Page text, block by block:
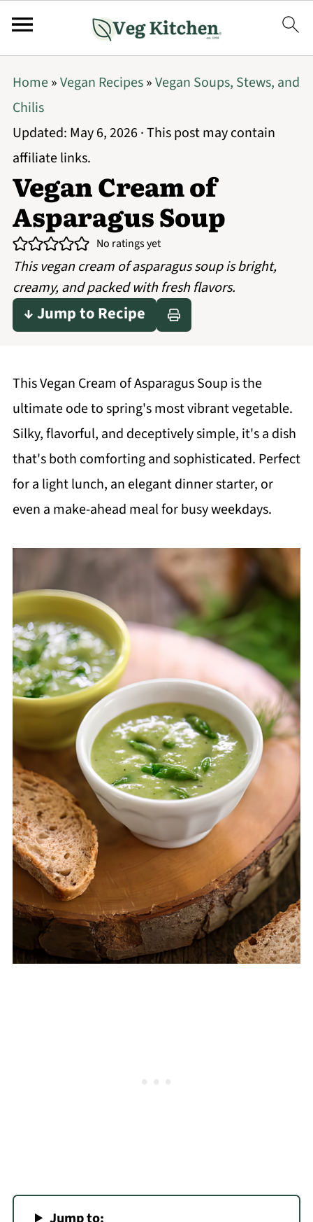
Home»Vegan Recipes»Vegan Soups, Stews, and
Chilis
Updated: May 6, 2026· This post may contain
affiliate links.
Vegan Cream of
Asparagus Soup
No ratings yet
This vegan cream of asparagus soup is bright,
creamy, and packed with fresh flavors.
↓ Jump to Recipe
This Vegan Cream of Asparagus Soup is the
ultimate ode to spring's most vibrant vegetable.
Silky, flavorful, and deceptively simple, it's a dish
that's both comforting and sophisticated. Perfect
for a light lunch, an elegant dinner starter, or
even a make-ahead meal for busy weekdays.